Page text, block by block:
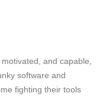
and capable,
software and
fighting their tools